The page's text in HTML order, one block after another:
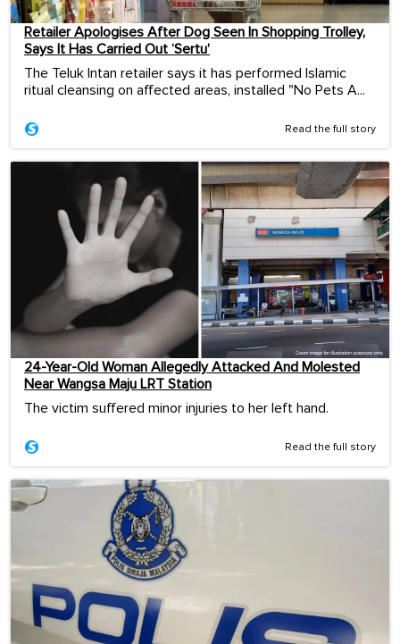
Retailer Apologises After Dog Seen In Shopping Trolley,
Says It Has Carried Out ‘Sertu’
The Teluk Intan retailer says it has performed Islamic
ritual cleansing on affected areas, installed "No Pets A...
Read the full story
24-Year-Old Woman Allegedly Attacked And Molested
Near Wangsa Maju LRT Station
The victim suffered minor injuries to her left hand.
Read the full story